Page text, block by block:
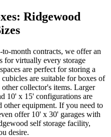
Ridgewood
month contracts, we offer an
for virtually every storage
are perfect for storing a
are suitable for boxes of
collector's items. Larger
10' x 15' configurations are
equipment. If you need to
offer 10' x 30' garages with
self storage facility,
desire.